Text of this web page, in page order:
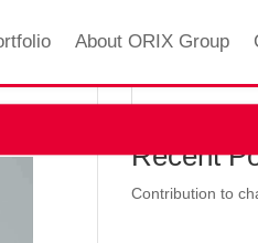
About ORIX Group
Recent
Contribution to